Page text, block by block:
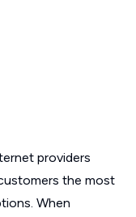
providers
the most
When